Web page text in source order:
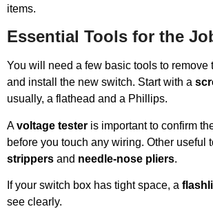
items.
Essential Tools for the
You will need a few basic tools to remove
and install the new switch. Start with a
usually, a flathead and a Phillips.
Avoltage tester is important to confirm
before you touch any wiring. Other useful
strippers and needle-nose pliers.
If your switch box has tight space, a
see clearly.